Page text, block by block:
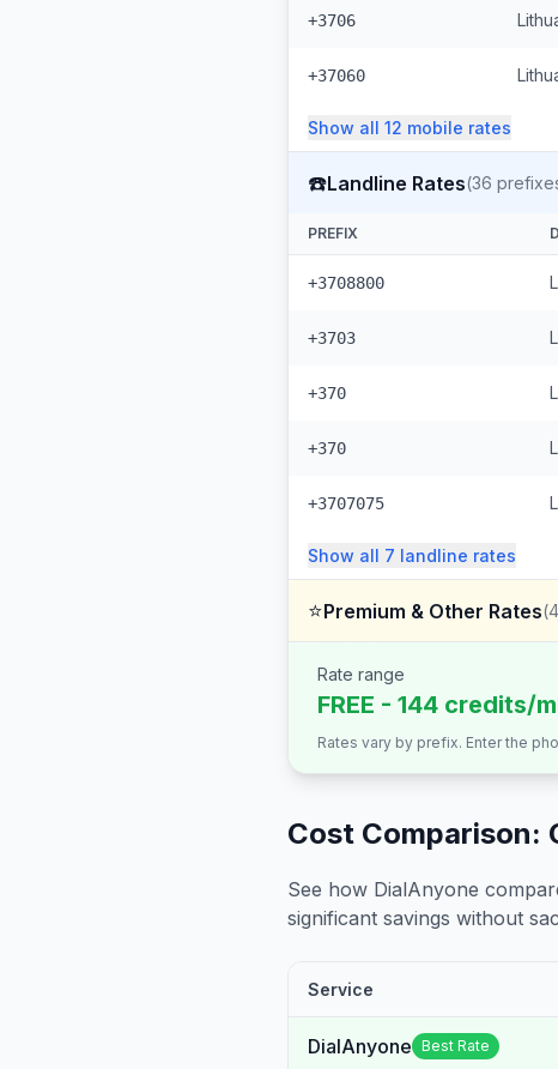
+3706
+37060
Show all 12 mobile rates
☎️Landline Rates(36
PREFIX
+3708800
+3703
+370
+370
+3707075
Show all 7 landline rates
⭐Premium & Other Rates(
Rate range
FREE - 144 credits/
Rates vary by prefix. Enter the
Cost Comparison:
See how DialAnyone
significant savings without
Service
DialAnyone Best Rate